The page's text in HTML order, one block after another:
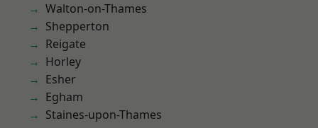
Walton-on-Thames
Shepperton
Reigate
Horley
Esher
Egham
Staines-upon-Thames